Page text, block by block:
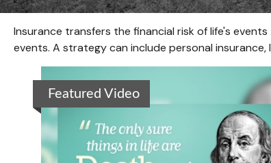
Insurance transfers the financial risk of life's
events. A strategy can include personal insurance,
Featured Video